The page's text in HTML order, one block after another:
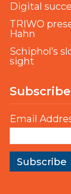
Digital
TRIWO
Hahn
Schiphol’s
sight
Subscribe
Email